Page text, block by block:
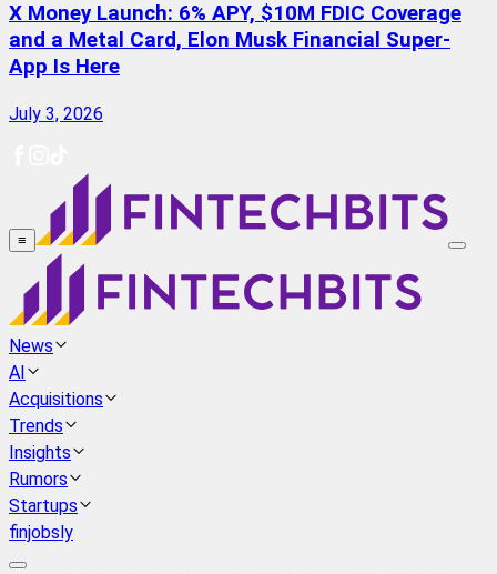
X Money Launch: 6% APY, $10M FDIC Coverage
and a Metal Card, Elon Musk Financial Super-
App Is Here
July 3, 2026
≡
News
AI
Acquisitions
Trends
Insights
Rumors
Startups
finjobsly